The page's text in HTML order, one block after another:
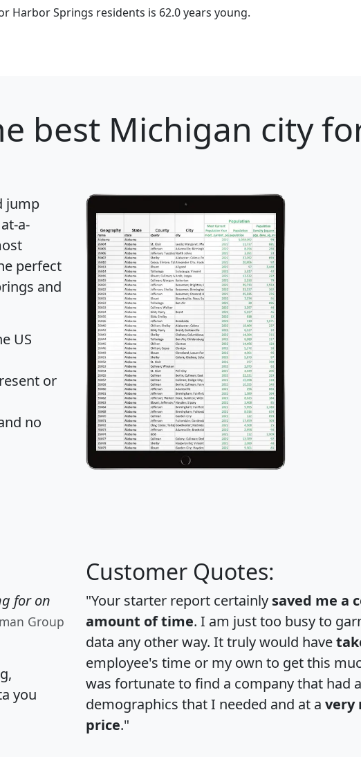
Harbor Springs residents is 62.0 years young.
best Michigan city
jump
a-
perfect
and
US
or
no
for on
Group
you
Customer Quotes:
"Your starter report certainly saved me a
amount of time. I am just too busy to
data any other way. It truly would have
employee's time or my own to get this
was fortunate to find a company that had
demographics that I needed and at a very
price."